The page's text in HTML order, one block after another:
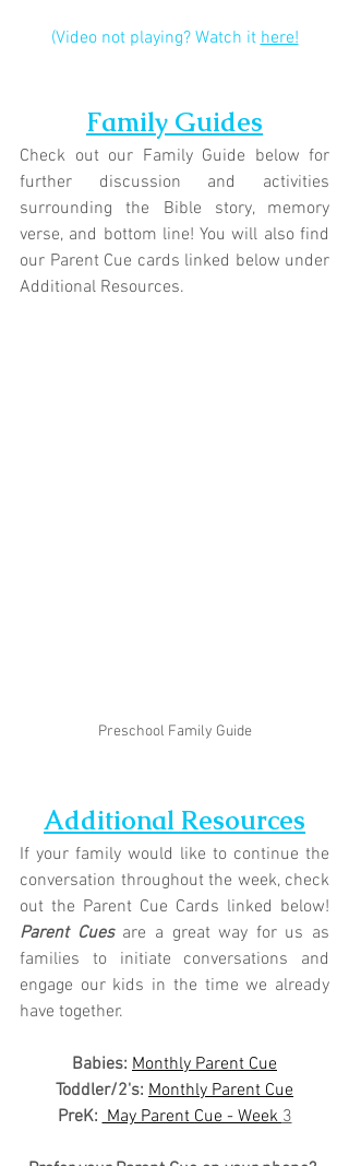
(Video not playing? Watch it here!
Family Guides
Check out our Family Guide below for
further discussion and activities
surrounding the Bible story, memory
verse, and bottom line! You will also find
our Parent Cue cards linked below under
Additional Resources.
Preschool Family Guide
Additional Resources
If your family would like to continue the
conversation throughout the week, check
Parent Cues are a great way for us as
families to initiate conversations and
engage our kids in the time we already
have together.
Babies: Monthly Parent Cue
Toddler/2's: Monthly Parent Cue
PreK: May Parent Cue - Week 3